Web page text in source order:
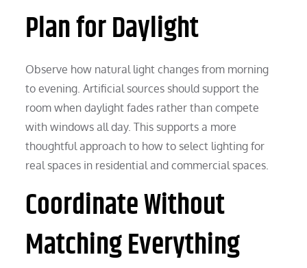
Plan for Daylight
Observe how natural light changes from morning
to evening. Artificial sources should support the
room when daylight fades rather than compete
with windows all day. This supports a more
thoughtful approach to how to select lighting for
real spaces in residential and commercial spaces.
Coordinate Without
Matching Everything